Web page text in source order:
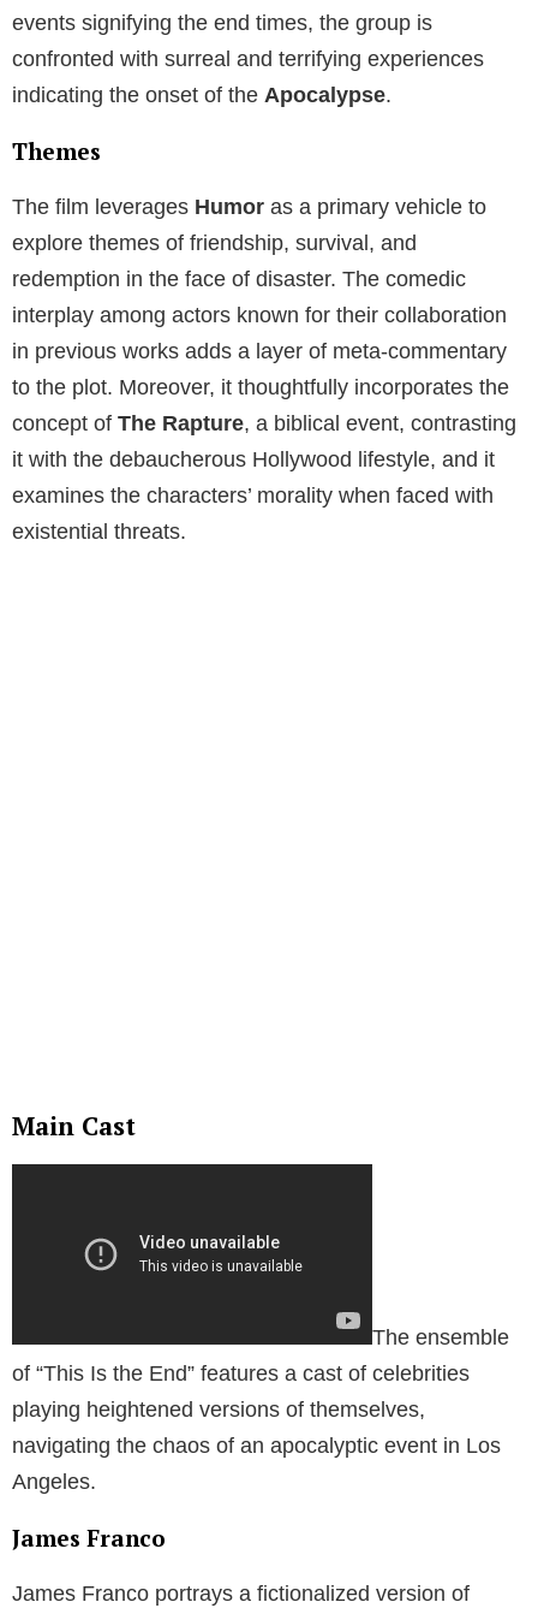
events signifying the end times, the group is
confronted with surreal and terrifying experiences
indicating the onset of the Apocalypse.
Themes
The film leverages Humor as a primary vehicle to
explore themes of friendship, survival, and
redemption in the face of disaster. The comedic
interplay among actors known for their collaboration
in previous works adds a layer of meta-commentary
to the plot. Moreover, it thoughtfully incorporates the
concept of The Rapture, a biblical event, contrasting
it with the debaucherous Hollywood lifestyle, and it
examines the characters’ morality when faced with
existential threats.
Main Cast
The ensemble
of “This Is the End” features a cast of celebrities
playing heightened versions of themselves,
navigating the chaos of an apocalyptic event in Los
Angeles.
James Franco
James Franco portrays a fictionalized version of